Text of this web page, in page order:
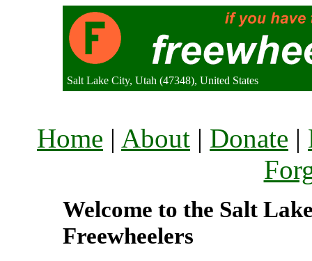
Salt Lake City, Utah (47348), United States
Home | About | Donate |
Welcome to the Salt
Freewheelers